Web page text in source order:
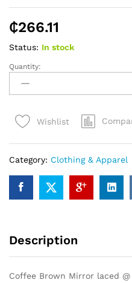
₵266.11
Status: In stock
Coffee
Brown
Mirror
@
Coffee
Brown
Jute
Mat
Quantity:
Wishlist
Category: Clothing & Apparel
Description
Coffee Brown Mirror laced